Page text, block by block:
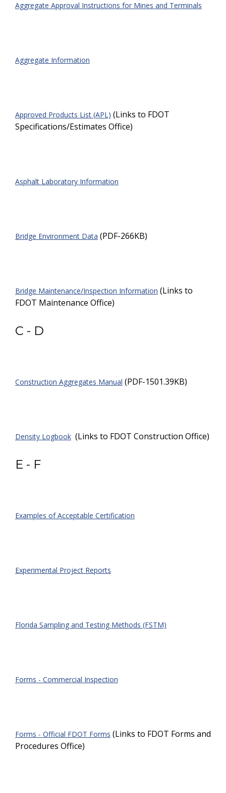
Aggregate Approval Instructions for Mines and Terminals
Aggregate Information
Approved Products List (APL) (Links to FDOT
Specifications/Estimates Office)
Asphalt Laboratory Information
Bridge Environment Data (PDF-266KB)
Bridge Maintenance/Inspection Information (Links to
FDOT Maintenance Office)
C - D
Construction Aggregates Manual (PDF-1501.39KB)
Density Logbook (Links to FDOT Construction Office)
E - F
Examples of Acceptable Certification
Experimental Project Reports
Florida Sampling and Testing Methods (FSTM)
Forms - Commercial Inspection
Forms - Official FDOT Forms (Links to FDOT Forms and
Procedures Office)